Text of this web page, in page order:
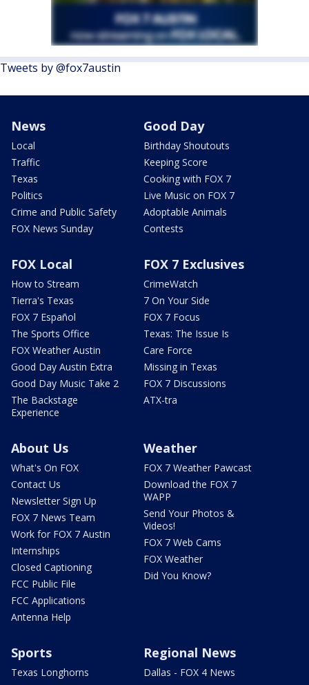
Tweets by @fox7austin
News
Local
Traffic
Texas
Politics
Crime and Public Safety
FOX News Sunday
Good Day
Birthday Shoutouts
Keeping Score
Cooking with FOX 7
Live Music on FOX 7
Adoptable Animals
Contests
FOX Local
How to Stream
Tierra's Texas
FOX 7 Español
The Sports Office
FOX Weather Austin
Good Day Austin Extra
Good Day Music Take 2
The Backstage
Experience
FOX 7 Exclusives
CrimeWatch
7 On Your Side
FOX 7 Focus
Texas: The Issue Is
Care Force
Missing in Texas
FOX 7 Discussions
ATX-tra
About Us
What's On FOX
Contact Us
Newsletter Sign Up
FOX 7 News Team
Work for FOX 7 Austin
Internships
Closed Captioning
FCC Public File
FCC Applications
Antenna Help
Weather
FOX 7 Weather Pawcast
Download the FOX 7
WAPP
Send Your Photos &
Videos!
FOX 7 Web Cams
FOX Weather
Did You Know?
Sports
Texas Longhorns
Regional News
Dallas - FOX 4 News